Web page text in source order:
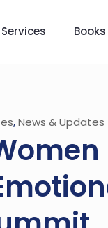
Services Books
,News & Updates